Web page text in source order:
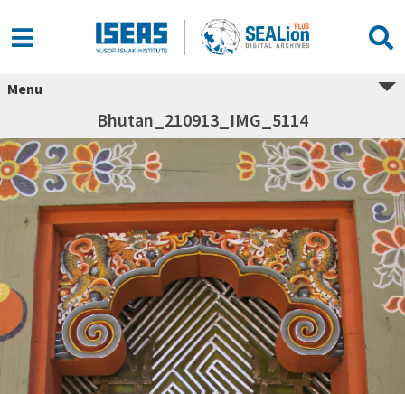
Menu
Bhutan_210913_IMG_5114